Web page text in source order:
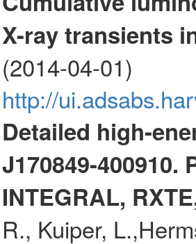
X-ray transients
(2014-04-01)
http://
Detailed high-
J170849-
INTEGRAL,
R., Kuiper,